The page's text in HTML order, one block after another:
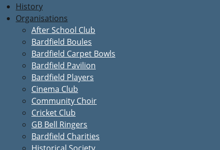
History
Organisations
After School Club
Bardfield Boules
Bardfield Carpet Bowls
Bardfield Pavilion
Bardfield Players
Cinema Club
Community Choir
Cricket Club
GB Bell Ringers
Bardfield Charities